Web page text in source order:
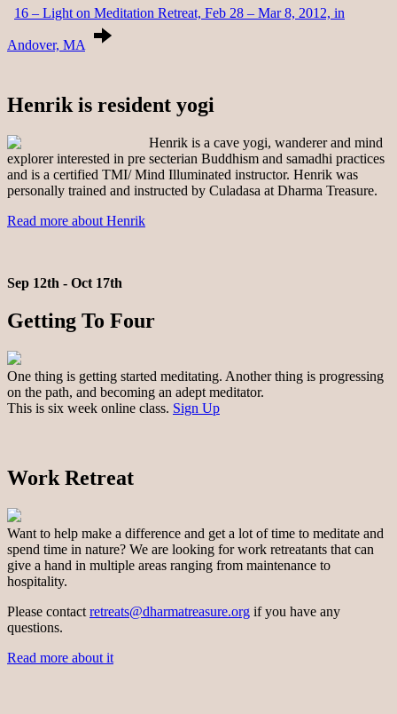
16 – Light on Meditation Retreat, Feb 28 – Mar 8, 2012, in
Andover, MA
Henrik is resident yogi
Henrik is a cave yogi, wanderer and mind
explorer interested in pre secterian Buddhism and samadhi practices
and is a certified TMI/ Mind Illuminated instructor. Henrik was
personally trained and instructed by Culadasa at Dharma Treasure.
Read more about Henrik
Sep 12th - Oct 17th
Getting To Four
One thing is getting started meditating. Another thing is progressing
on the path, and becoming an adept meditator.
This is six week online class. Sign Up
Work Retreat
Want to help make a difference and get a lot of time to meditate and
spend time in nature? We are looking for work retreatants that can
give a hand in multiple areas ranging from maintenance to
hospitality.
Please contact retreats@dharmatreasure.org if you have any
questions.
Read more about it